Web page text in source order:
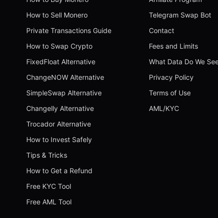
How to Sell Monero
Private Transactions Guide
How to Swap Crypto
FixedFloat Alternative
ChangeNOW Alternative
SimpleSwap Alternative
Changelly Alternative
Trocador Alternative
How to Invest Safely
Tips & Tricks
How to Get a Refund
Free KYC Tool
Free AML Tool
Telegram Swap Bot
Contact
Fees and Limits
What Data Do We
Privacy Policy
Terms of Use
AML/KYC